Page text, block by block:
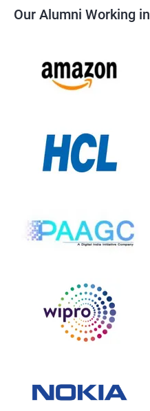
Our Alumni Working in